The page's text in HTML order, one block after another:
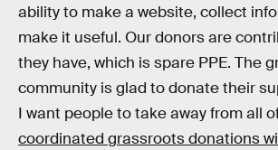
ability to make a website, collect
make it useful. Our donors are
they have, which is spare PPE. The
community is glad to donate their
I want people to take away from all
coordinated grassroots donations